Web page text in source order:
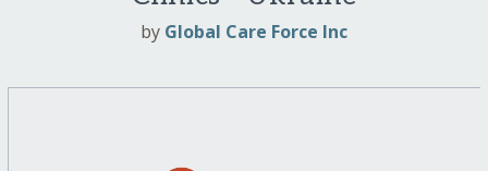
by Global Care Force Inc